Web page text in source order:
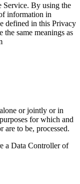
Service. By using the
information in
defined in this Privacy
same meanings as
or jointly or in
for which and
are to be, processed.
a Data Controller of